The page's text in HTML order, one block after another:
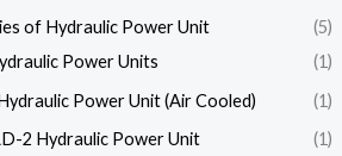
of Hydraulic Power Unit
(5)
Power Units
(1)
Power Unit (Air Cooled)
(1)
2 Hydraulic Power Unit
(1)